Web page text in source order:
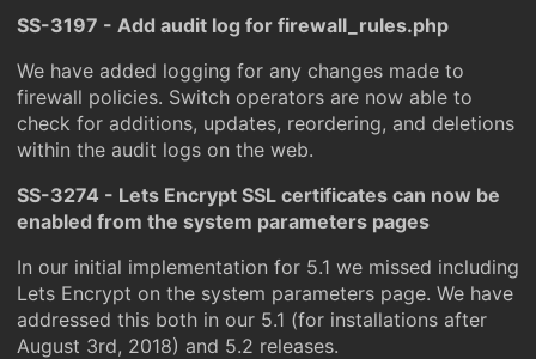
SS-3197 - Add audit log for firewall_rules.php
We have added logging for any changes made to
firewall policies. Switch operators are now able to
check for additions, updates, reordering, and deletions
within the audit logs on the web.
SS-3274 - Lets Encrypt SSL certificates can now be
enabled from the system parameters pages
In our initial implementation for 5.1 we missed including
Lets Encrypt on the system parameters page. We have
addressed this both in our 5.1 (for installations after
August 3rd, 2018) and 5.2 releases.